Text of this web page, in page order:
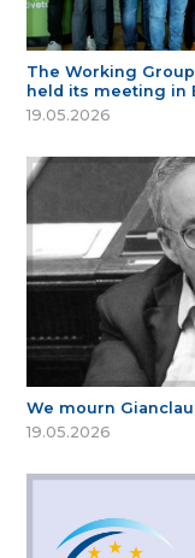
The Working
held its meeting in
19.05.2026
We mourn
19.05.2026